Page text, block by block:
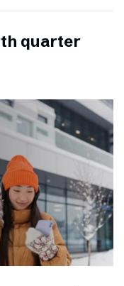
quarter